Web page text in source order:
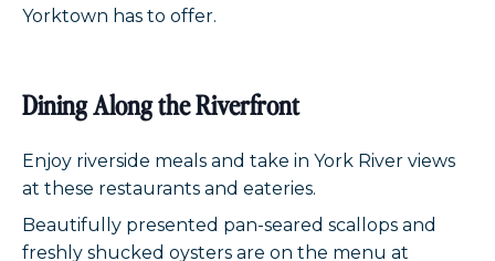
Yorktown has to offer.
Dining Along the Riverfront
Enjoy riverside meals and take in York River views
at these restaurants and eateries.
Beautifully presented pan-seared scallops and
freshly shucked oysters are on the menu at